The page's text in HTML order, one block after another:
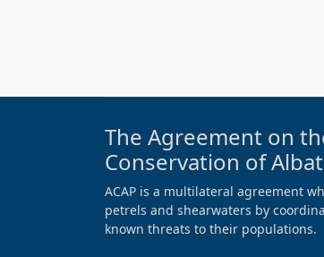
The Agreement on
Conservation of
ACAP is a multilateral agreement
petrels and shearwaters by
known threats to their populations.